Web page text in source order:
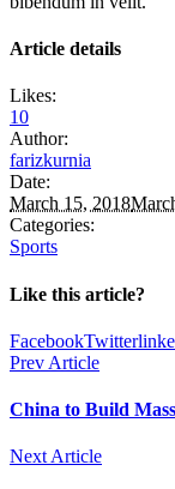
Article details
Likes:
10
Author:
farizkurnia
Date:
March 15, 2018
Categories:
Sports
Like this article?
FacebookTwitter
Prev Article
China to Build
Next Article